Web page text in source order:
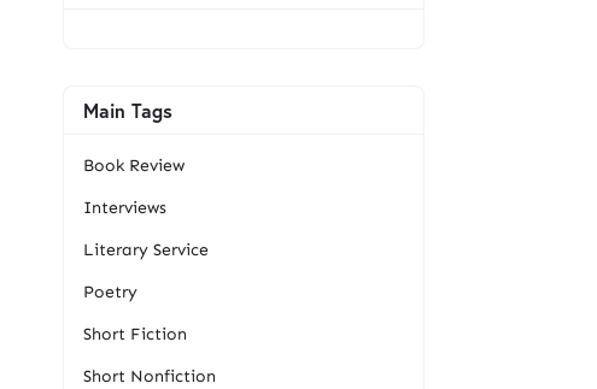
Main Tags
Book Review
Interviews
Literary Service
Poetry
Short Fiction
Short Nonfiction